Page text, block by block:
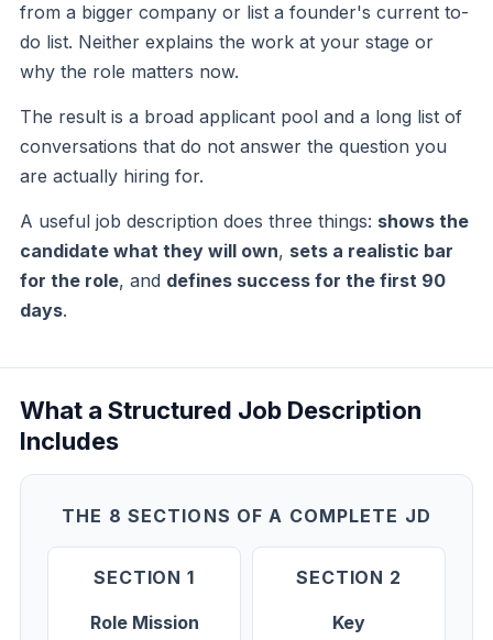
from a bigger company or list a founder's current to-
do list. Neither explains the work at your stage or
why the role matters now.
The result is a broad applicant pool and a long list of
conversations that do not answer the question you
are actually hiring for.
A useful job description does three things: shows the
candidate what they will own, sets a realistic bar
for the role, and defines success for the first 90
days.
What a Structured Job Description
Includes
THE 8 SECTIONS OF A COMPLETE JD
SECTION 1
Role Mission
SECTION 2
Key